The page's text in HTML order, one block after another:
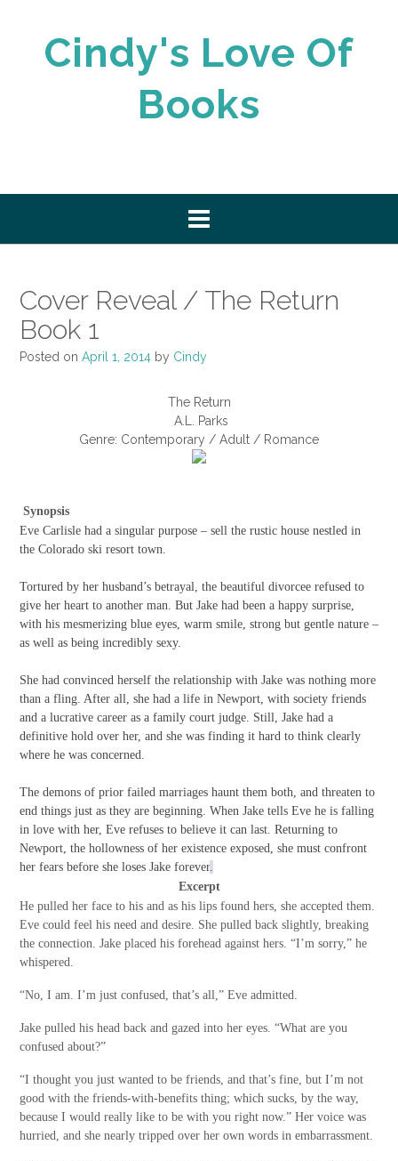
Cindy's Love Of
Books
Cover Reveal / The Return
Book 1
Posted on April 1, 2014 by Cindy
The Return
A.L. Parks
Genre: Contemporary / Adult / Romance
Synopsis
Eve Carlisle had a singular purpose – sell the rustic house nestled in
the Colorado ski resort town.
Tortured by her husband’s betrayal, the beautiful divorcee refused to
give her heart to another man. But Jake had been a happy surprise,
with his mesmerizing blue eyes, warm smile, strong but gentle nature –
as well as being incredibly sexy.
She had convinced herself the relationship with Jake was nothing more
than a fling. After all, she had a life in Newport, with society friends
and a lucrative career as a family court judge. Still, Jake had a
definitive hold over her, and she was finding it hard to think clearly
where he was concerned.
The demons of prior failed marriages haunt them both, and threaten to
end things just as they are beginning. When Jake tells Eve he is falling
in love with her, Eve refuses to believe it can last. Returning to
Newport, the hollowness of her existence exposed, she must confront
her fears before she loses Jake forever.
Excerpt
He pulled her face to his and as his lips found hers, she accepted them.
Eve could feel his need and desire. She pulled back slightly, breaking
the connection. Jake placed his forehead against hers. “I’m sorry,” he
whispered.
“No, I am. I’m just confused, that’s all,” Eve admitted.
Jake pulled his head back and gazed into her eyes. “What are you
confused about?”
“I thought you just wanted to be friends, and that’s fine, but I’m not
good with the friends-with-benefits thing; which sucks, by the way,
because I would really like to be with you right now.” Her voice was
hurried, and she nearly tripped over her own words in embarrassment.